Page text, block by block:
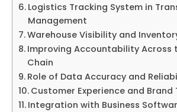
Logistics Tracking System in
Management
Warehouse Visibility and
Improving Accountability Across
Chain
Role of Data Accuracy and
Customer Experience and Brand
Integration with Business